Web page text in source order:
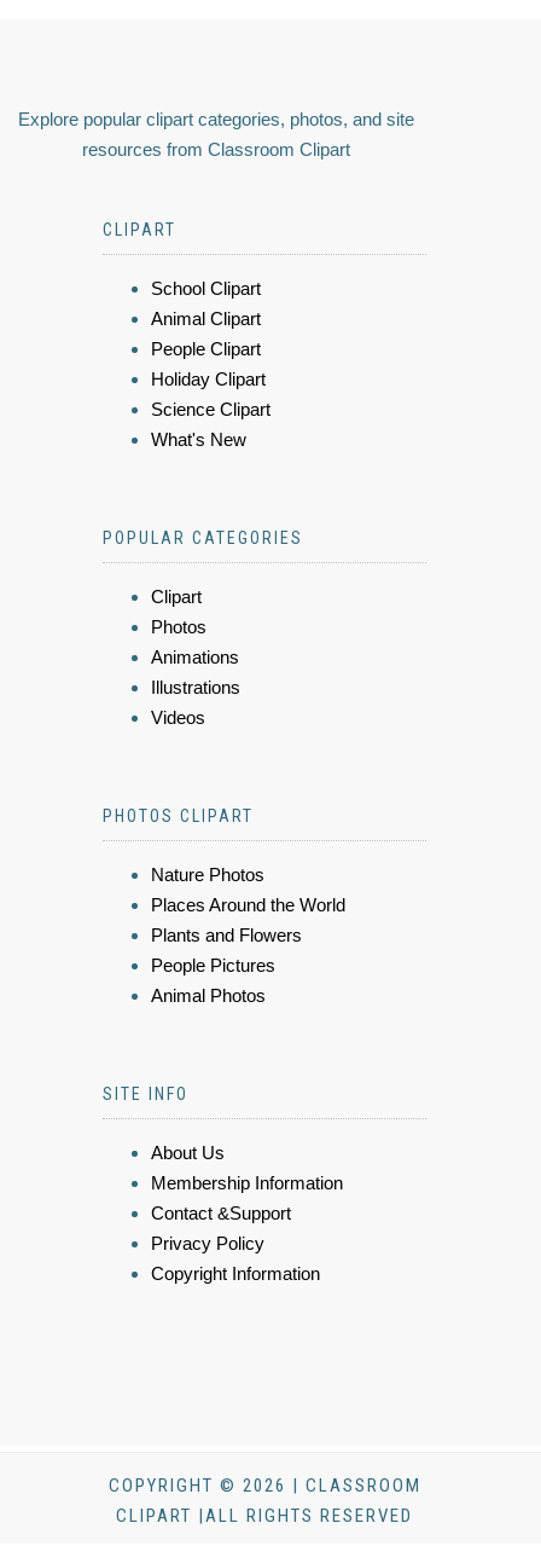
Explore popular clipart categories, photos, and site
resources from Classroom Clipart
CLIPART
School Clipart
Animal Clipart
People Clipart
Holiday Clipart
Science Clipart
What's New
POPULAR CATEGORIES
Clipart
Photos
Animations
Illustrations
Videos
PHOTOS CLIPART
Nature Photos
Places Around the World
Plants and Flowers
People Pictures
Animal Photos
SITE INFO
About Us
Membership Information
Contact &Support
Privacy Policy
Copyright Information
COPYRIGHT © 2026 | CLASSROOM
CLIPART |ALL RIGHTS RESERVED